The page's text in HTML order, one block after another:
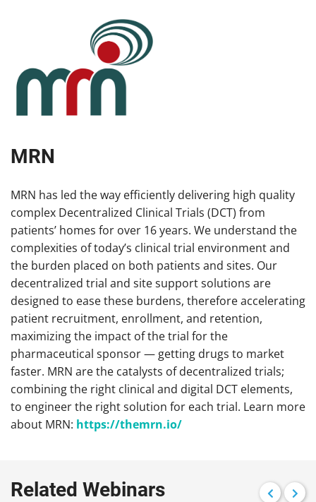
MRN
MRN has led the way efficiently delivering high quality
complex Decentralized Clinical Trials (DCT) from
patients’ homes for over 16 years. We understand the
complexities of today’s clinical trial environment and
the burden placed on both patients and sites. Our
decentralized trial and site support solutions are
designed to ease these burdens, therefore accelerating
patient recruitment, enrollment, and retention,
maximizing the impact of the trial for the
pharmaceutical sponsor — getting drugs to market
faster. MRN are the catalysts of decentralized trials;
combining the right clinical and digital DCT elements,
to engineer the right solution for each trial. Learn more
about MRN: https://themrn.io/
Related Webinars